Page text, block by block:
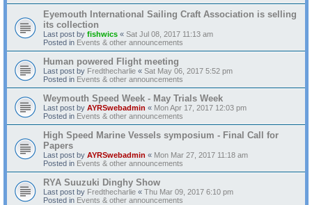
Eyemouth International Sailing Craft Association is selling
its collection
Last post by fishwics « Sat Jul 08, 2017 11:13 am
Posted in Events & other announcements
Human powered Flight meeting
Last post by Fredthecharlie « Sat May 06, 2017 5:52 pm
Posted in Events & other announcements
Weymouth Speed Week - May Trials Week
Last post by AYRSwebadmin « Mon Apr 17, 2017 12:03 pm
Posted in Events & other announcements
High Speed Marine Vessels symposium - Final Call for
Papers
Last post by AYRSwebadmin « Mon Mar 27, 2017 11:18 am
Posted in Events & other announcements
RYA Suuzuki Dinghy Show
Last post by Fredthecharlie « Thu Mar 09, 2017 6:10 pm
Posted in Events & other announcements